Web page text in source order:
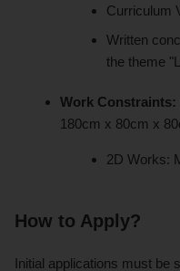
Curriculum
Written
the theme
Work Constraints:
180cm x 80cm x
2D Works:
How to Apply?
Initial applications must be